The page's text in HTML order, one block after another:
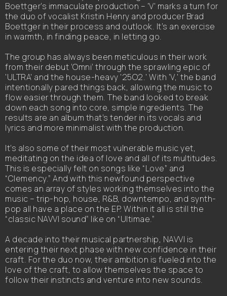
Boettger’s immaculate production – 'V' marks a turn for
the duo of vocalist Kristin Henry and producer Brad
Boettger in their process and outlook. It’s an exercise
in warmth, in finding peace, in letting go.
The group has always been meticulous in their work
from their debut ‘Omni’ through the sprawling epic of
'ULTRA' and the house-heavy '25O2.' With 'V,' the band
intentionally pared things back, allowing the music to
flow easier through them. The band looked to break
down each song into core, simple ingredients. The
results are an album that’s tender in its vocals and
lyrics and more minimalist with the production.
It’s also some of their most vulnerable music yet,
meditating on the idea of love and all of its multitudes.
This is especially felt on songs like “Love” and
“Clemency.” And with this newfound perspective
comes an array of styles working themselves into the
music – trip-hop, house, R&B, downtempo, and synth-
pop all have a place on the EP. Within it all is still the
“classic NAVVI sound” like on “Ultimae.”
A decade into their musical partnership, NAVVI is
entering their next phase with new confidence in their
craft. For the duo now, their ambition is fueled into the
love of the craft, to allow themselves the space to
follow their instincts and venture into new sounds.